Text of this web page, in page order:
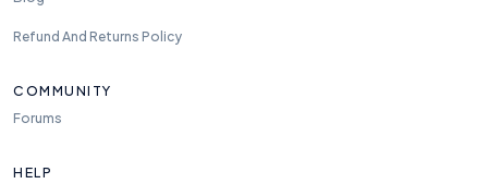
Refund And Returns Policy
COMMUNITY
Forums
HELP